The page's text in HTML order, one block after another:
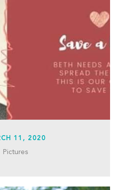
11, 2020
Pictures